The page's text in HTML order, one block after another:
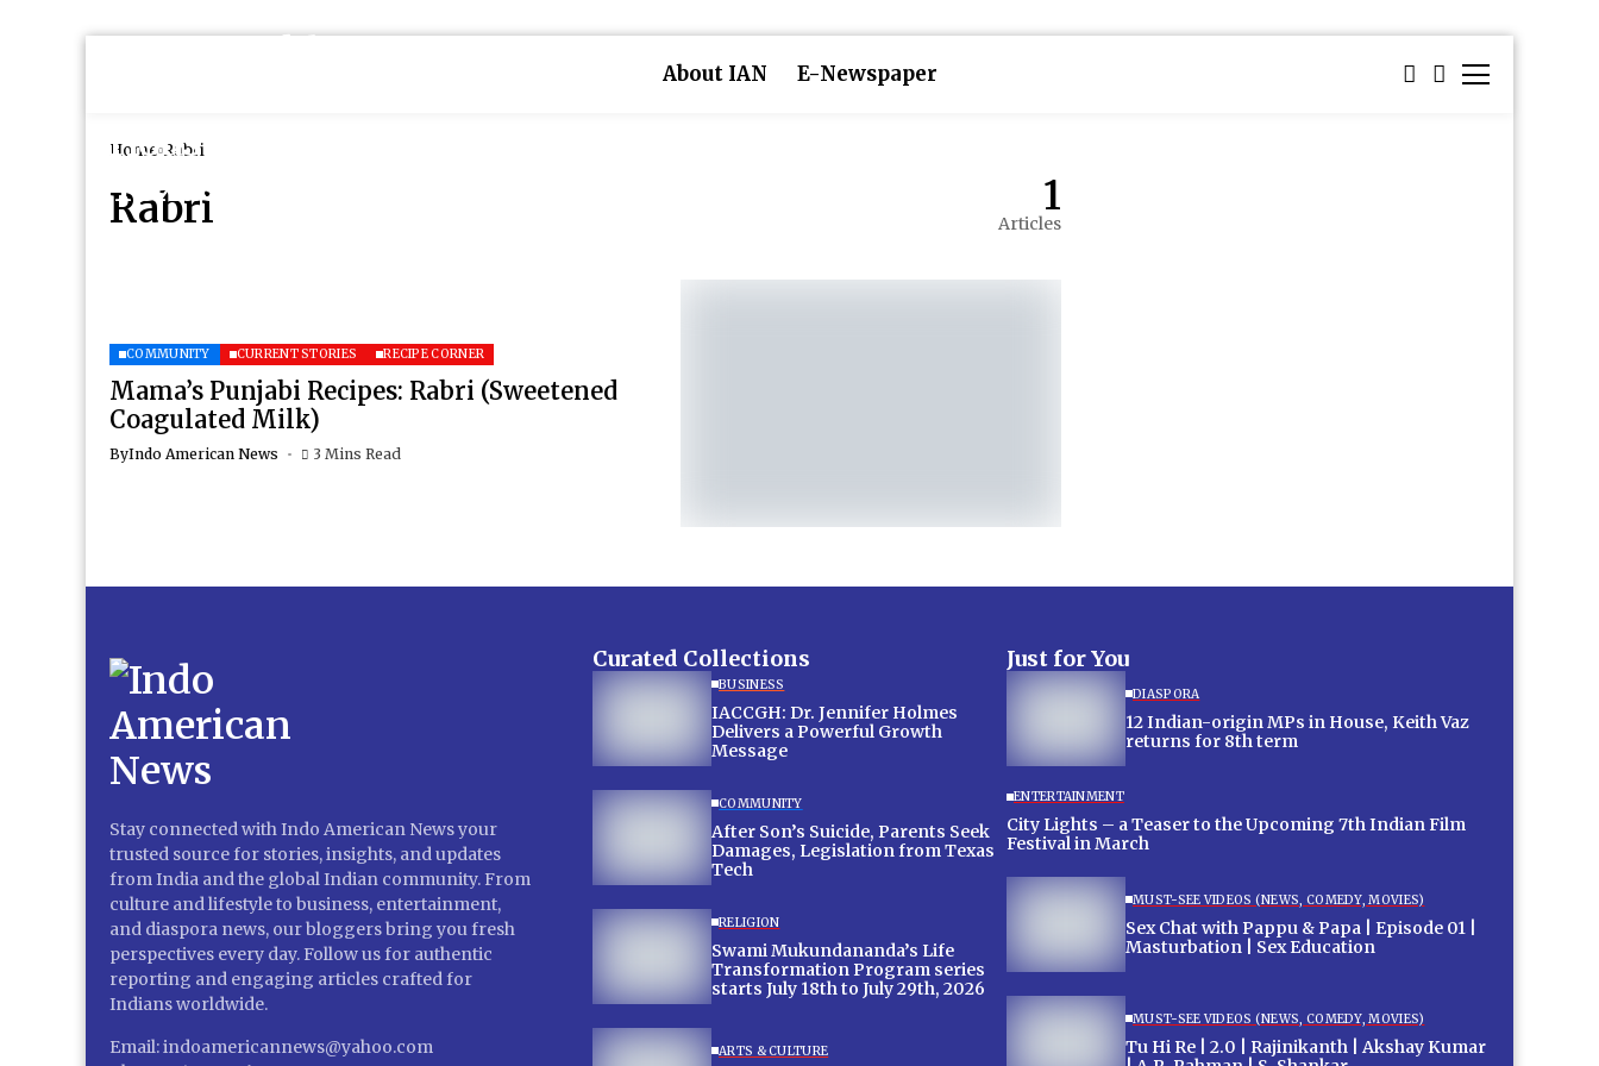
About IAN E-Newspaper
Home Rabri
Rabri 1
Articles
COMMUNITY CURRENT STORIES RECIPE CORNER
Mama’s Punjabi Recipes: Rabri (Sweetened
Coagulated Milk)
ByIndo American News 3 Mins Read
Stay connected with Indo American News your
trusted source for stories, insights, and updates
from India and the global Indian community. From
culture and lifestyle to business, entertainment,
and diaspora news, our bloggers bring you fresh
perspectives every day. Follow us for authentic
reporting and engaging articles crafted for
Indians worldwide.
Email: indoamericannews@yahoo.com
Curated Collections
BUSINESS
IACCGH: Dr. Jennifer Holmes
Delivers a Powerful Growth
Message
COMMUNITY
After Son’s Suicide, Parents Seek
Damages, Legislation from Texas
Tech
RELIGION
Swami Mukundananda’s Life
Transformation Program series
starts July 18th to July 29th, 2026
ARTS & CULTURE
Just for You
DIASPORA
12 Indian-origin MPs in House, Keith Vaz
returns for 8th term
ENTERTAINMENT
City Lights – a Teaser to the Upcoming 7th Indian Film
Festival in March
MUST-SEE VIDEOS (NEWS, COMEDY, MOVIES)
Sex Chat with Pappu & Papa | Episode 01 |
Masturbation | Sex Education
MUST-SEE VIDEOS (NEWS, COMEDY, MOVIES)
Tu Hi Re | 2.0 | Rajinikanth | Akshay Kumar